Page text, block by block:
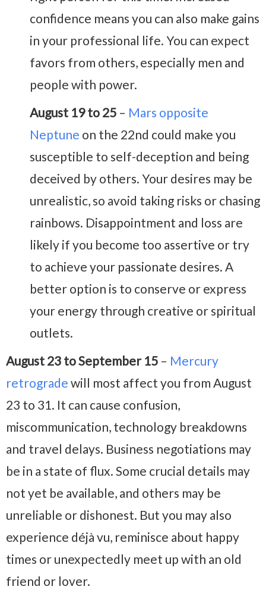
confidence means you can also make gains
in your professional life. You can expect
favors from others, especially men and
people with power.
August 19 to 25 – Mars opposite
Neptune on the 22nd could make you
susceptible to self-deception and being
deceived by others. Your desires may be
unrealistic, so avoid taking risks or chasing
rainbows. Disappointment and loss are
likely if you become too assertive or try
to achieve your passionate desires. A
better option is to conserve or express
your energy through creative or spiritual
outlets.
August 23 to September 15 – Mercury
retrograde will most affect you from August
23 to 31. It can cause confusion,
miscommunication, technology breakdowns
and travel delays. Business negotiations may
be in a state of flux. Some crucial details may
not yet be available, and others may be
unreliable or dishonest. But you may also
experience déjà vu, reminisce about happy
times or unexpectedly meet up with an old
friend or lover.